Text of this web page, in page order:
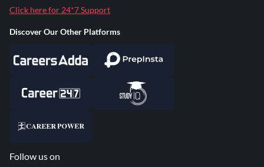
Click here for 24*7 Support
Discover Our Other Platforms
Follow us on